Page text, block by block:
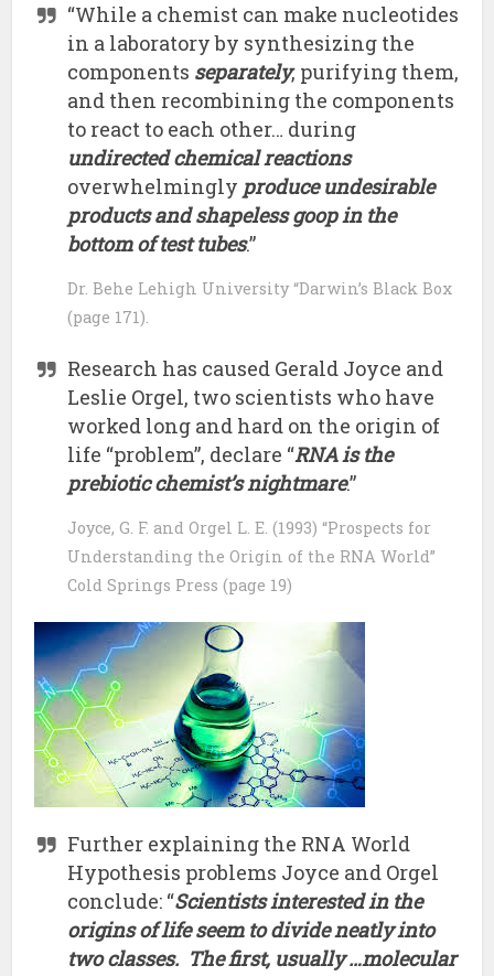
“While a chemist can make nucleotides
in a laboratory by synthesizing the
components separately, purifying them,
and then recombining the components
to react to each other… during
undirected chemical reactions
overwhelmingly produce undesirable
products and shapeless goop in the
bottom of test tubes.”
Dr. Behe Lehigh University “Darwin’s Black Box
(page 171).
Research has caused Gerald Joyce and
Leslie Orgel, two scientists who have
worked long and hard on the origin of
life “problem”, declare “RNA is the
prebiotic chemist’s nightmare.”
Joyce, G. F. and Orgel L. E. (1993) “Prospects for
Understanding the Origin of the RNA World”
Cold Springs Press (page 19)
Further explaining the RNA World
Hypothesis problems Joyce and Orgel
conclude: “Scientists interested in the
origins of life seem to divide neatly into
two classes. The first, usually …molecular